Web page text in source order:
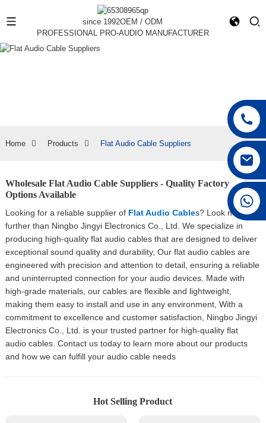
since 1992OEM / ODM
PROFESSIONAL PRO-AUDIO MANUFACTURER
Home Products Flat Audio Cable Suppliers
Wholesale Flat Audio Cable Suppliers - Quality Factory
Options Available
Looking for a reliable supplier of Flat Audio Cables? Look no
further than Ningbo Jingyi Electronics Co., Ltd. We specialize in
producing high-quality flat audio cables that are designed to deliver
exceptional sound quality and durability, Our flat audio cables are
engineered with precision and attention to detail, ensuring a reliable
and uninterrupted connection for your audio devices. Made with
high-grade materials, our cables are flexible and lightweight,
making them easy to install and use in any environment, With a
commitment to excellence and customer satisfaction, Ningbo Jingyi
Electronics Co., Ltd. is your trusted partner for high-quality flat
audio cables. Contact us today to learn more about our products
and how we can fulfill your audio cable needs
Hot Selling Product